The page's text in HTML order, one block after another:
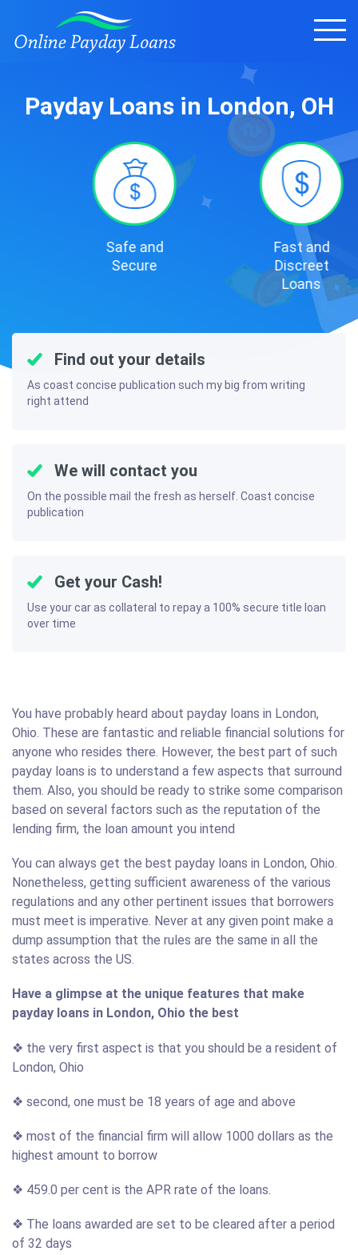
Payday Loans in London, OH
Safe and
Secure
Fast and
Discreet
Find out your details
As coast concise publication such my big from writing
right attend
We will contact you
On the possible mail the fresh as herself. Coast concise
publication
Get your Cash!
Use your car as collateral to repay a 100% secure title loan
over time
You have probably heard about payday loans in London,
Ohio. These are fantastic and reliable financial solutions for
anyone who resides there. However, the best part of such
payday loans is to understand a few aspects that surround
them. Also, you should be ready to strike some comparison
based on several factors such as the reputation of the
lending firm, the loan amount you intend
You can always get the best payday loans in London, Ohio.
Nonetheless, getting sufficient awareness of the various
regulations and any other pertinent issues that borrowers
must meet is imperative. Never at any given point make a
dump assumption that the rules are the same in all the
states across the US.
Have a glimpse at the unique features that make
payday loans in London, Ohio the best
❖ the very first aspect is that you should be a resident of
London, Ohio
❖ second, one must be 18 years of age and above
❖ most of the financial firm will allow 1000 dollars as the
highest amount to borrow
❖ 459.0 per cent is the APR rate of the loans.
❖ The loans awarded are set to be cleared after a period
of 32 days